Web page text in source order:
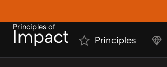
Principles of
Impact Principles